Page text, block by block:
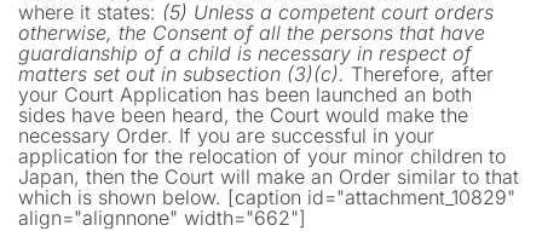
where it states: (5) Unless a competent court orders
otherwise, the Consent of all the persons that have
guardianship of a child is necessary in respect of
matters set out in subsection (3)(c). Therefore, after
your Court Application has been launched an both
sides have been heard, the Court would make the
necessary Order. If you are successful in your
application for the relocation of your minor children to
Japan, then the Court will make an Order similar to that
which is shown below. [caption id="attachment_10829"
align="alignnone" width="662"]